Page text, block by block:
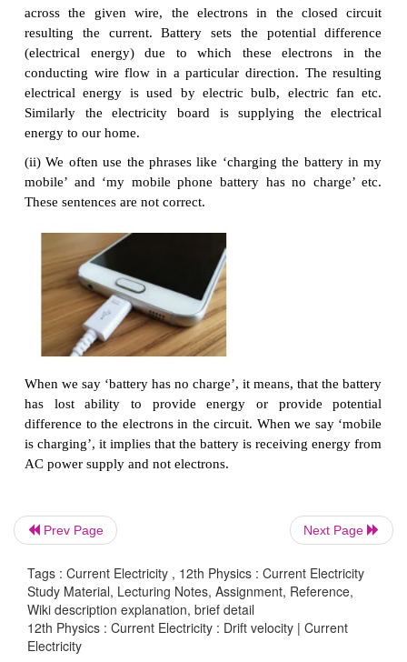
as the magnitude of the drift velocity per unit
The SI unit of mobility is m
If an electric field of magnitude 570 N C
copper wire, find the acceleration experienced by
Solution:
E = 570 N C , e = 1.6 × 10-19
F = ma = eE
a = eE/m= 570×1 .6×10−19/9 .11×10-31
= 912 ×10−19×1031/ 9 .11
Misconception
(i) There is a common misconception that the
source of electrons. It is not true. When a battery is
Prev Page Next Page
Tags : Current Electricity , 12th Physics : Current Electricity
Study Material, Lecturing Notes, Assignment, Reference,
Wiki description explanation, brief detail
12th Physics : Current Electricity : Drift velocity | Current
Electricity